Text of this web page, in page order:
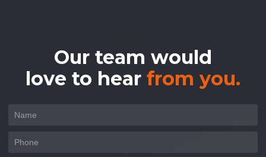
Our team would
love to hear from you.